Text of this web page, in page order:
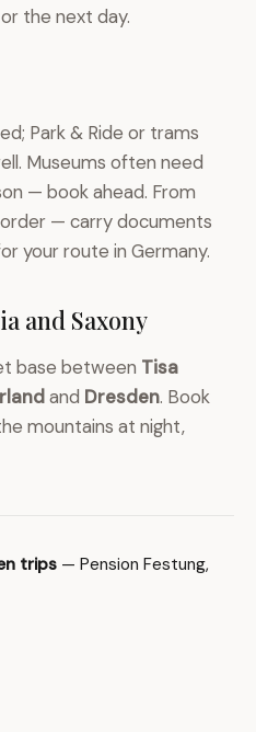
the next day.
Park & Ride or trams
Museums often need
— book ahead. From
— carry documents
your route in Germany.
and Saxony
base between Tisa
and Dresden. Book
mountains at night,
trips — Pension Festung,